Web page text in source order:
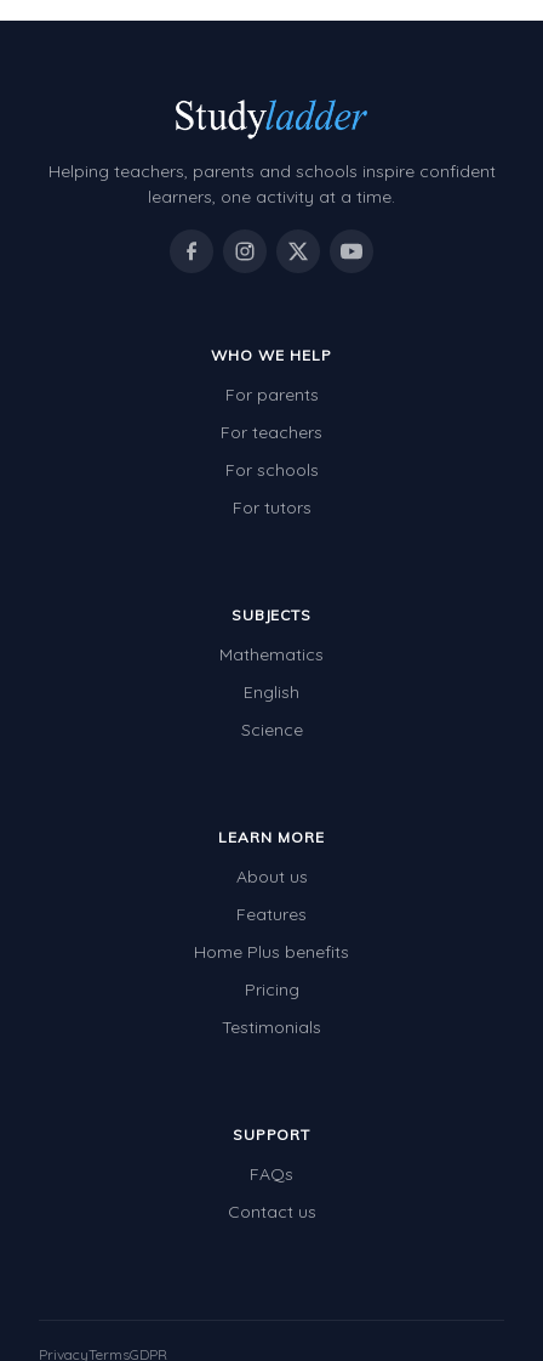
Helping teachers, parents and schools inspire confident
learners, one activity at a time.
WHO WE HELP
For parents
For teachers
For schools
For tutors
SUBJECTS
Mathematics
English
Science
LEARN MORE
About us
Features
Home Plus benefits
Pricing
Testimonials
SUPPORT
FAQs
Contact us
PrivacyTermsGDPR